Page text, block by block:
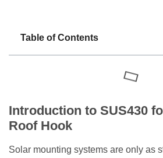
Table of Contents
Introduction to SUS430
Roof Hook
Solar mounting systems are only as